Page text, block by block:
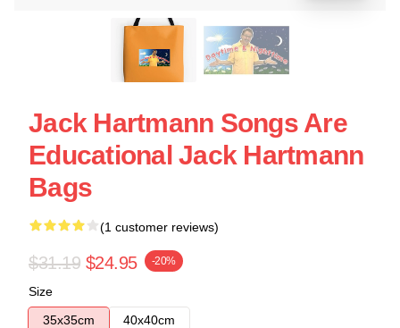
Jack Hartmann Songs Are
Educational Jack Hartmann
Bags
(1 customer reviews)
$31.19 $24.95 -20%
Size
35x35cm
40x40cm